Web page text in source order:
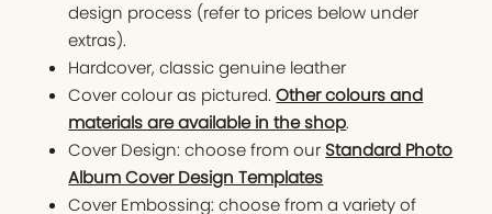
design process (refer to prices below under
extras).
Hardcover, classic genuine leather
Cover colour as pictured.Other colours and
materials are available in the shop.
Cover Design: choose from our Standard Photo
Album Cover Design Templates
Cover Embossing: choose from a variety of